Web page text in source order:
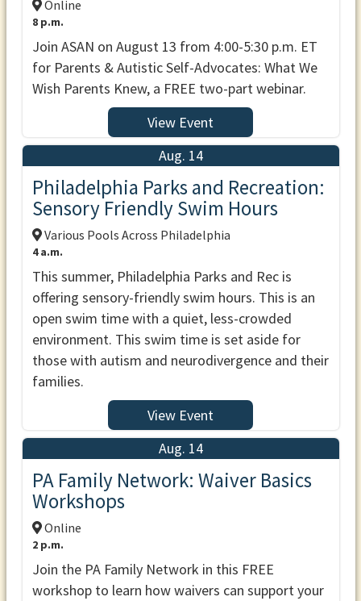
Online
8 p.m.
Join ASAN on August 13 from 4:00-5:30 p.m. ET
for Parents & Autistic Self-Advocates: What We
Wish Parents Knew, a FREE two-part webinar.
View Event
Aug. 14
Philadelphia Parks and Recreation:
Sensory Friendly Swim Hours
Various Pools Across Philadelphia
4 a.m.
This summer, Philadelphia Parks and Rec is
offering sensory-friendly swim hours. This is an
open swim time with a quiet, less-crowded
environment. This swim time is set aside for
those with autism and neurodivergence and their
families.
View Event
Aug. 14
PA Family Network: Waiver Basics
Workshops
Online
2 p.m.
Join the PA Family Network in this FREE
workshop to learn how waivers can support your